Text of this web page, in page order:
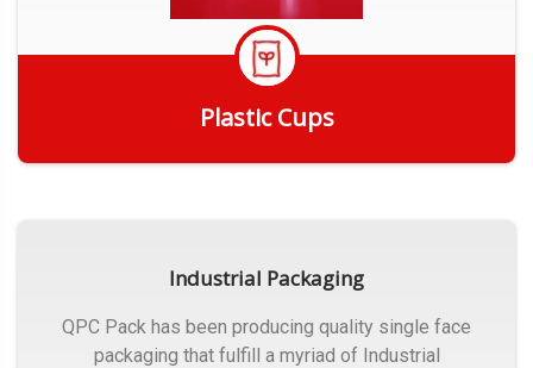
Plastic Cups
Industrial Packaging
QPC Pack has been producing quality single face
packaging that fulfill a myriad of Industrial